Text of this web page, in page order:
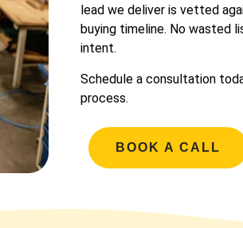
lead we deliver is vetted
buying timeline. No wasted
intent.
Schedule a consultation
process.
BOOK A CALL